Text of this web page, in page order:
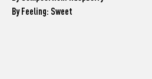
By Feeling: Sweet